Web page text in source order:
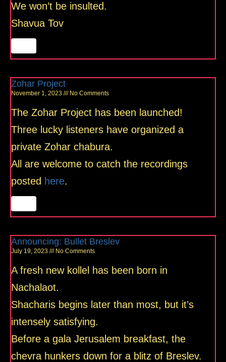
We won’t be insulted.
Shavua Tov
Zohar Project
November 1, 2023 No Comments
The Zohar Project has been launched!
Three lucky listeners have organized a
private Zohar chabura.
All are welcome to catch the recordings
posted here.
Announcing: Bullet Breslev
July 19, 2023 No Comments
A fresh new kollel has been born in
Nachalaot.
Shacharis begins later than most, but it’s
intensely satisfying.
Before a gala Jerusalem breakfast, the
chevra hunkers down for a blitz of Breslev.